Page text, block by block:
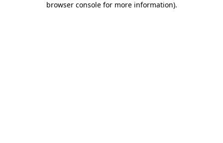
browser console for more information).